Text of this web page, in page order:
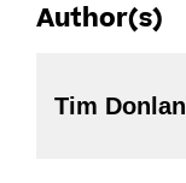
Author(s)
Tim Donlan